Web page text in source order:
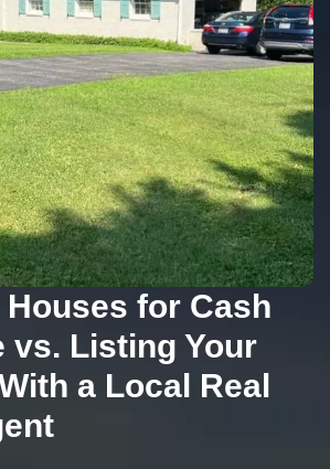
for Cash
vs. Listing Your
a Local Real